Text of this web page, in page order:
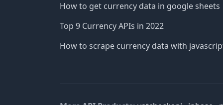
How to get currency data in google sheets
Top 9 Currency APIs in 2022
How to scrape currency data with